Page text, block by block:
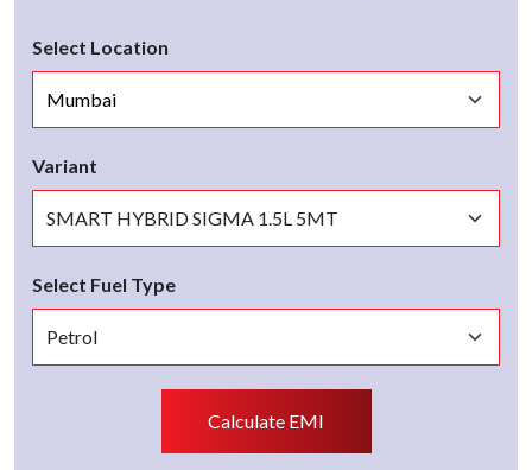
Select Location
Variant
Select Fuel Type
Calculate EMI